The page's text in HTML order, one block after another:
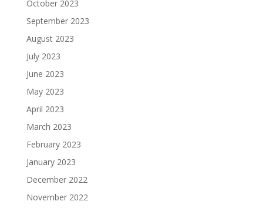
October 2023
September 2023
August 2023
July 2023
June 2023
May 2023
April 2023
March 2023
February 2023
January 2023
December 2022
November 2022